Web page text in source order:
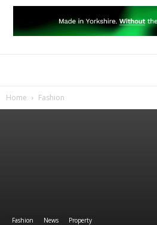
Home Fashion
Fashion News Property